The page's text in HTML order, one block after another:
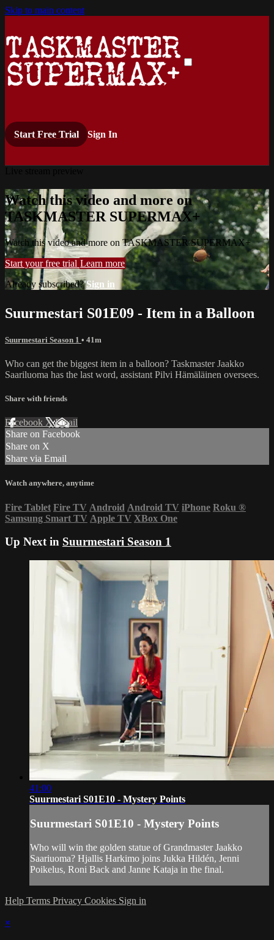
Skip to main content
Start Free Trial Sign In
Watch this video and more on
TASKMASTER SUPERMAX+
Watch this video and more on TASKMASTER SUPERMAX+
Start your free trial Learn more
Already subscribed?Sign in
Suurmestari S01E09 - Item in a Balloon
Suurmestari Season 1 • 41m
Who can get the biggest item in a balloon? Taskmaster Jaakko
Saariluoma has the last word, assistant Pilvi Hämäläinen oversees.
Share with friends
Facebook XEmail
Share on Facebook
Share on X
Share via Email
Watch anywhere, anytime
Fire Tablet Fire TV Android Android TV iPhone Roku ®
Samsung Smart TV Apple TV XBox One
Up Next in Suurmestari Season 1
41:00
Suurmestari S01E10 - Mystery Points
Suurmestari S01E10 - Mystery Points
Who will win the golden statue of Grandmaster Jaakko
Saariuoma? Hjallis Harkimo joins Jukka Hildén, Jenni
Poikelus, Roni Back and Janne Kataja in the final.
Help Terms Privacy Cookies Sign in
×